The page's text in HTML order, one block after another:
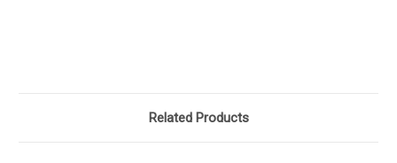
Related Products